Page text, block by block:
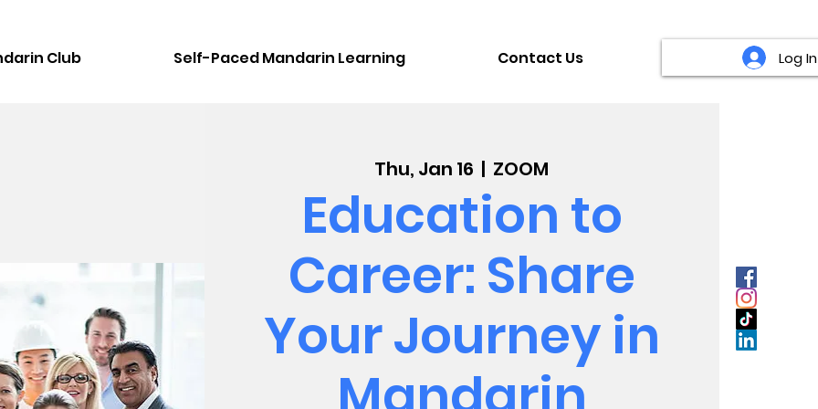
Club Self-Paced Mandarin Learning Contact Us Log In
Thu, Jan 16
  |
ZOOM
Education to
Career: Share
Your Journey in